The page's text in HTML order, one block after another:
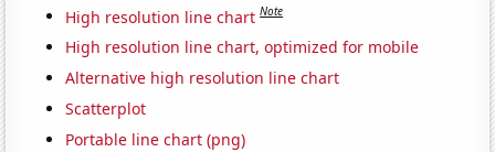
High resolution line chart Note
High resolution line chart, optimized for mobile
Alternative high resolution line chart
Scatterplot
Portable line chart (png)